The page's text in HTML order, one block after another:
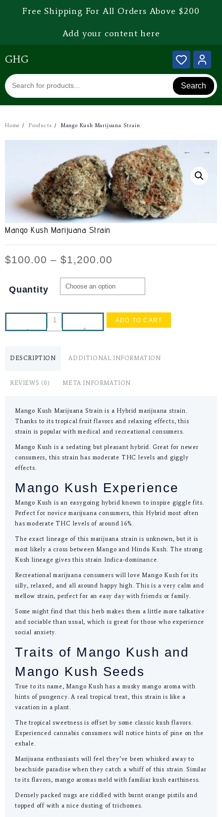
Free Shipping For All Orders Above $200
Add your content here
GHG
Search
Home Products Mango Kush Marijuana Strain
← →
Mango Kush Marijuana Strain
$100.00 – $1,200.00
Quantity
- +
ADD TO CART
DESCRIPTION ADDITIONAL INFORMATION
REVIEWS (0) META INFORMATION
Mango Kush Marijuana Strain is a Hybrid marijuana strain.
Thanks to its tropical fruit flavors and relaxing effects, this
strain is popular with medical and recreational consumers.
Mango Kush is a sedating but pleasant hybrid. Great for newer
consumers, this strain has moderate THC levels and giggly
effects.
Mango Kush Experience
Mango Kush is an easygoing hybrid known to inspire giggle fits.
Perfect for novice marijuana consumers, this Hybrid most often
has moderate THC levels of around 16%.
The exact lineage of this marijuana strain is unknown, but it is
most likely a cross between Mango and Hindu Kush. The strong
Kush lineage gives this strain Indica-dominance.
Recreational marijuana consumers will love Mango Kush for its
silly, relaxed, and all around happy high. This is a very calm and
mellow strain, perfect for an easy day with friends or family.
Some might find that this herb makes them a little more talkative
and sociable than usual, which is great for those who experience
social anxiety.
Traits of Mango Kush and
Mango Kush Seeds
True to its name, Mango Kush has a musky mango aroma with
hints of pungency. A real tropical treat, this strain is like a
vacation in a plant.
The tropical sweetness is offset by some classic kush flavors.
Experienced cannabis consumers will notice hints of pine on the
exhale.
Marijuana enthusiasts will feel they’ve been whisked away to
beachside paradise when they catch a whiff of this strain. Similar
to its flavors, mango aromas meld with familiar kush earthiness.
Densely packed nugs are riddled with burnt orange pistils and
topped off with a nice dusting of trichomes.